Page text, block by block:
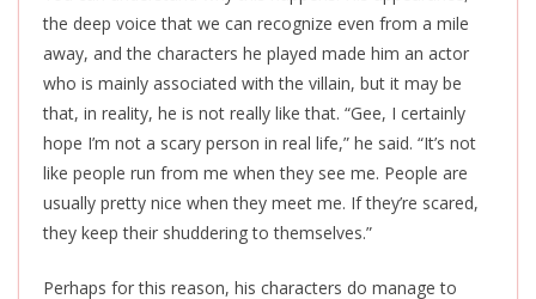
the deep voice that we can recognize even from a mile
away, and the characters he played made him an actor
who is mainly associated with the villain, but it may be
that, in reality, he is not really like that. “Gee, I certainly
hope I’m not a scary person in real life,” he said. “It’s not
like people run from me when they see me. People are
usually pretty nice when they meet me. If they’re scared,
they keep their shuddering to themselves.”
Perhaps for this reason, his characters do manage to